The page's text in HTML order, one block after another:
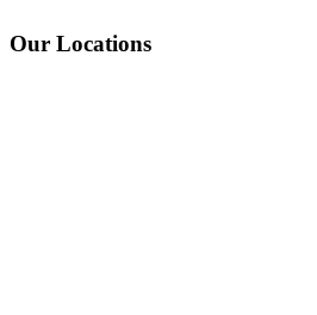
Our Locations